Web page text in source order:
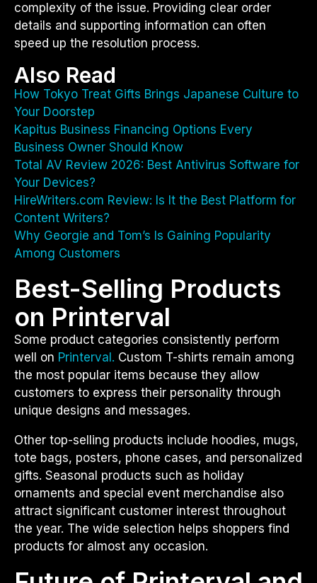
complexity of the issue. Providing clear order
details and supporting information can often
speed up the resolution process.
Also Read
How Tokyo Treat Gifts Brings Japanese Culture to
Your Doorstep
Kapitus Business Financing Options Every
Business Owner Should Know
Total AV Review 2026: Best Antivirus Software for
Your Devices?
HireWriters.com Review: Is It the Best Platform for
Content Writers?
Why Georgie and Tom’s Is Gaining Popularity
Among Customers
Best-Selling Products
on Printerval
Some product categories consistently perform
well on Printerval. Custom T-shirts remain among
the most popular items because they allow
customers to express their personality through
unique designs and messages.
Other top-selling products include hoodies, mugs,
tote bags, posters, phone cases, and personalized
gifts. Seasonal products such as holiday
ornaments and special event merchandise also
attract significant customer interest throughout
the year. The wide selection helps shoppers find
products for almost any occasion.